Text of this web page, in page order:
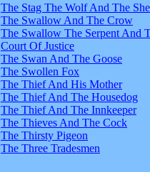
The Stag The Wolf And The
The Swallow And The Crow
The Swallow The Serpent And
Court Of Justice
The Swan And The Goose
The Swollen Fox
The Thief And His Mother
The Thief And The Housedog
The Thief And The Innkeeper
The Thieves And The Cock
The Thirsty Pigeon
The Three Tradesmen